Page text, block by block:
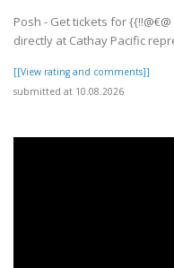
Posh - Get tickets for
directly at Cathay Pacific
[[View rating and comments]]
submitted at 10.08.2026